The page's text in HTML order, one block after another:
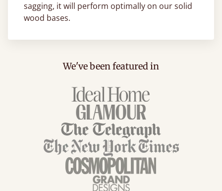
sagging, it will perform optimally on our solid
wood bases.
We've been featured in